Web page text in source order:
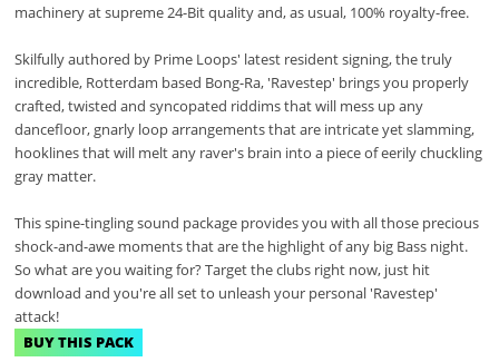
machinery at supreme 24-Bit quality and, as usual, 100% royalty-free.
Skilfully authored by Prime Loops' latest resident signing, the truly
incredible, Rotterdam based Bong-Ra, 'Ravestep' brings you properly
crafted, twisted and syncopated riddims that will mess up any
dancefloor, gnarly loop arrangements that are intricate yet slamming,
hooklines that will melt any raver's brain into a piece of eerily chuckling
gray matter.
This spine-tingling sound package provides you with all those precious
shock-and-awe moments that are the highlight of any big Bass night.
So what are you waiting for? Target the clubs right now, just hit
download and you're all set to unleash your personal 'Ravestep'
attack!
BUY THIS PACK